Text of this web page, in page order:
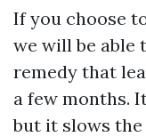
If you choose
we will be able
remedy that
a few months.
but it slows